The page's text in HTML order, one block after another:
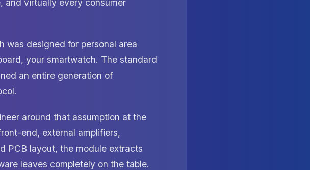
and virtually every consumer
was designed for personal area
your smartwatch. The standard
an entire generation of
around that assumption at the
end, external amplifiers,
PCB layout, the module extracts
leaves completely on the table.